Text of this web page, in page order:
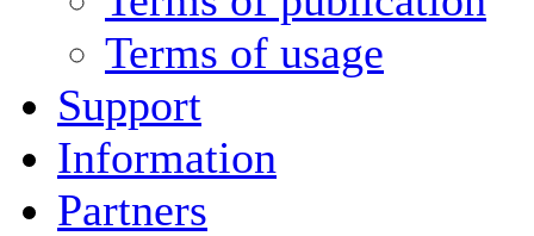
Terms of usage
Support
Information
Partners